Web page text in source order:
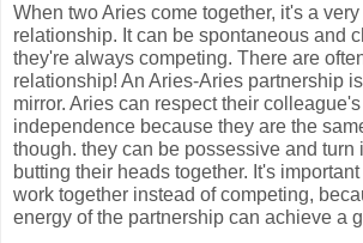
When two Aries come together, it's a
relationship. It can be spontaneous and
they're always competing. There are
relationship! An Aries-Aries partnership
mirror. Aries can respect their
independence because they are the
though. they can be possessive and turn
butting their heads together. It's
work together instead of competing,
energy of the partnership can achieve a